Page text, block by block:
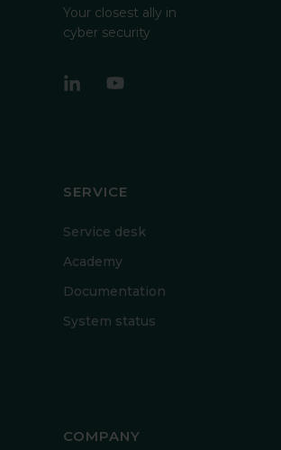
Your closest ally in
cyber security
SERVICE
Service desk
Academy
Documentation
System status
COMPANY